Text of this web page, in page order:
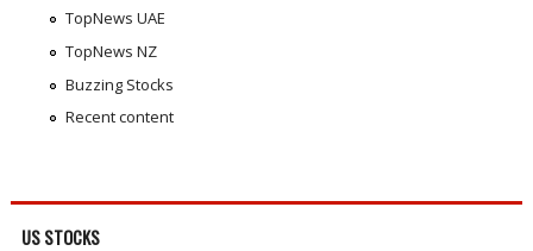
TopNews UAE
TopNews NZ
Buzzing Stocks
Recent content
US STOCKS